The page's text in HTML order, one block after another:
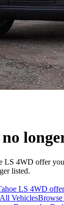
LS 4WD offer
listed.
LS 4WD
Vehicles